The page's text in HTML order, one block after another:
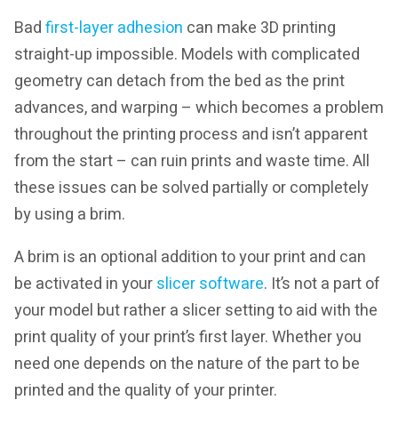
Badfirst-layer adhesion can make 3D printing
straight-up impossible. Models with complicated
geometry can detach from the bed as the print
advances, and warping – which becomes a problem
throughout the printing process and isn’t apparent
from the start – can ruin prints and waste time. All
these issues can be solved partially or completely
by using a brim.
A brim is an optional addition to your print and can
be activated in yourslicer software. It’s not a part of
your model but rather a slicer setting to aid with the
print quality of your print’s first layer. Whether you
need one depends on the nature of the part to be
printed and the quality of your printer.